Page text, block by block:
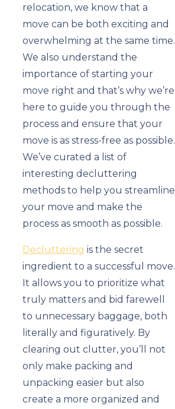
relocation, we know that a
move can be both exciting and
overwhelming at the same time.
We also understand the
importance of starting your
move right and that’s why we’re
here to guide you through the
process and ensure that your
move is as stress-free as possible.
We’ve curated a list of
interesting decluttering
methods to help you streamline
your move and make the
process as smooth as possible.
Decluttering is the secret
ingredient to a successful move.
It allows you to prioritize what
truly matters and bid farewell
to unnecessary baggage, both
literally and figuratively. By
clearing out clutter, you’ll not
only make packing and
unpacking easier but also
create a more organized and